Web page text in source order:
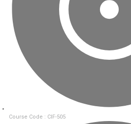
Course Code : CIF-505